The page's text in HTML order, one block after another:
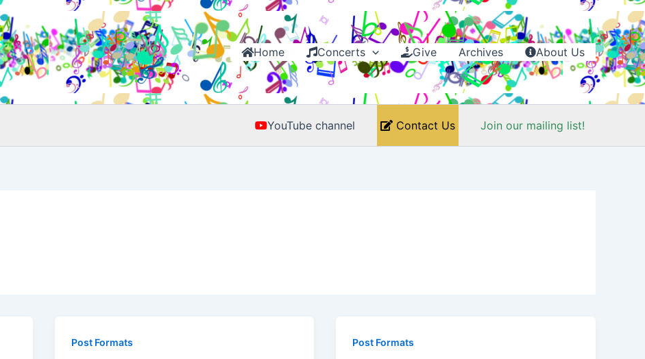
Home Concerts Give Archives About Us
YouTube channel Contact Us Join our mailing list!
Post Formats Post Formats